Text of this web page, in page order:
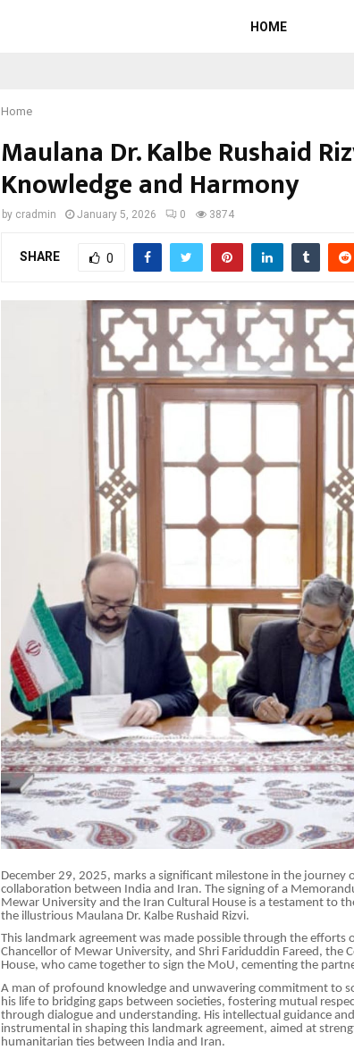
HOME
Home
Maulana Dr. Kalbe Rushaid
Knowledge and Harmony
by cradmin January 5, 2026 0 3874
SHARE 0
December 29, 2025, marks a significant milestone in the journey
collaboration between India and Iran. The signing of a
Mewar University and the Iran Cultural House is a testament to
the illustrious Maulana Dr. Kalbe Rushaid Rizvi.
This landmark agreement was made possible through the efforts
Chancellor of Mewar University, and Shri Fariduddin Fareed, the
House, who came together to sign the MoU, cementing the
A man of profound knowledge and unwavering commitment to
his life to bridging gaps between societies, fostering mutual
through dialogue and understanding. His intellectual guidance
instrumental in shaping this landmark agreement, aimed at
humanitarian ties between India and Iran.